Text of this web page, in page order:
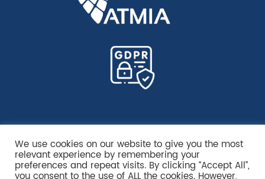
We use cookies on our website to give you the most
relevant experience by remembering your
preferences and repeat visits. By clicking “Accept All”,